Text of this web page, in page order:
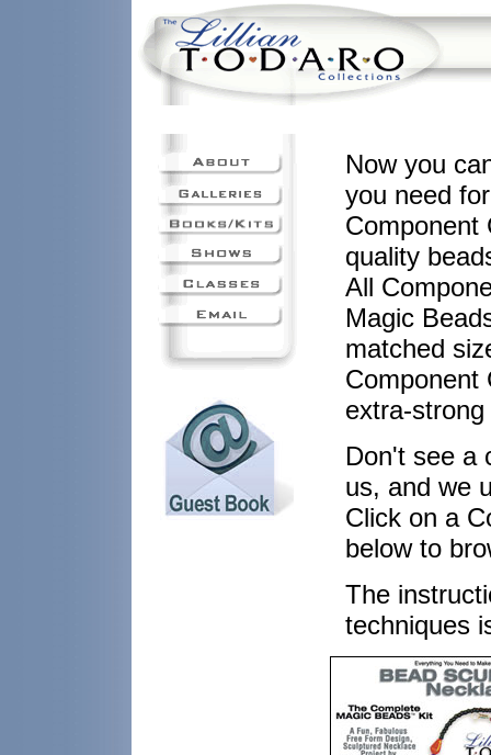
Now you
you need
Component
quality
All
Magic
matched
Component
extra-
Don't see a
us, and we
Click on a
below to
The
techniques